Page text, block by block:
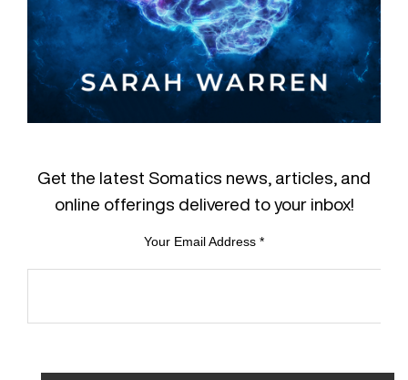
Get the latest Somatics news, articles, and
online offerings delivered to your inbox!
Your Email Address *